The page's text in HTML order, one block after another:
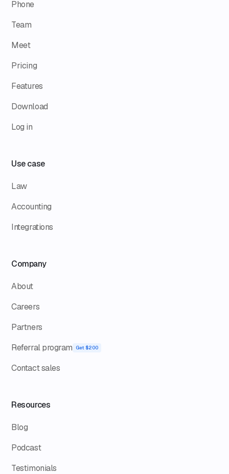
Phone
Team
Meet
Pricing
Features
Download
Log in
Use case
Law
Accounting
Integrations
Company
About
Careers
Partners
Referral program
Get $200
Contact sales
Resources
Blog
Podcast
Testimonials